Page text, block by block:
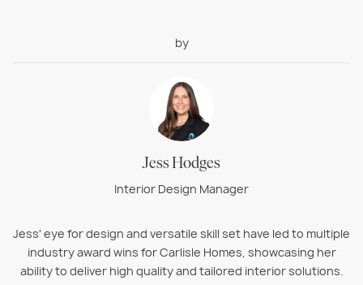
by
Jess Hodges
Interior Design Manager
Jess' eye for design and versatile skill set have led to multiple
industry award wins for Carlisle Homes, showcasing her
ability to deliver high quality and tailored interior solutions.